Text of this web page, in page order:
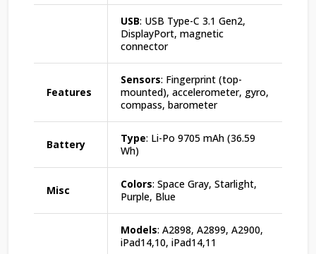
USB: USB Type-C 3.1 Gen2,
DisplayPort, magnetic
connector
Features
Sensors: Fingerprint (top-
mounted), accelerometer, gyro,
compass, barometer
Battery Type: Li-Po 9705 mAh (36.59
Wh)
Misc Colors: Space Gray, Starlight,
Purple, Blue
Models: A2898, A2899, A2900,
iPad14,10, iPad14,11